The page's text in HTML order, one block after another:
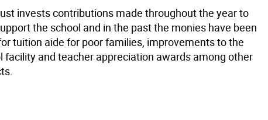
invests contributions made throughout the year to
the school and in the past the monies have been
tuition aide for poor families, improvements to the
facility and teacher appreciation awards among other